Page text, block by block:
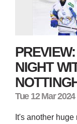
NIGHT
Tue 12 Mar
It's another